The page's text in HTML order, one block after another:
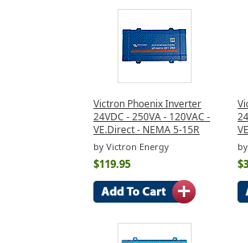
Victron Phoenix Inverter
24VDC - 250VA - 120VAC -
VE.Direct - NEMA 5-15R
by Victron Energy
$119.95